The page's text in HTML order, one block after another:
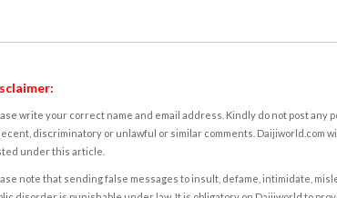
write your correct name and email address. Kindly do not post any
discriminatory or unlawful or similar comments. Daijiworld.com
under this article.
note that sending false messages to insult, defame, intimidate,